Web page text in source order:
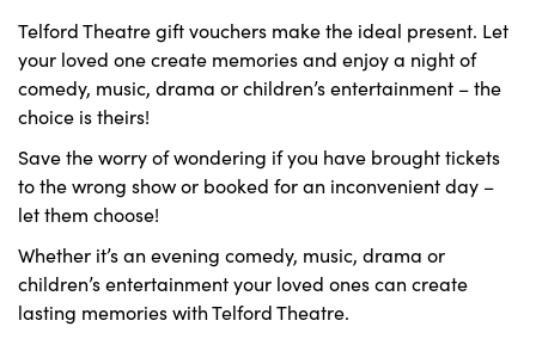
Telford Theatre gift vouchers make the ideal present. Let
your loved one create memories and enjoy a night of
comedy, music, drama or children’s entertainment – the
choice is theirs!
Save the worry of wondering if you have brought tickets
to the wrong show or booked for an inconvenient day –
let them choose!
Whether it’s an evening comedy, music, drama or
children’s entertainment your loved ones can create
lasting memories with Telford Theatre.